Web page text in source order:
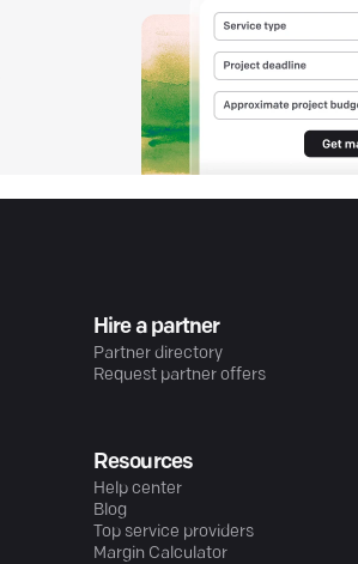
Hire a partner
Partner directory
Request partner offers
Resources
Help center
Blog
Top service providers
Margin Calculator